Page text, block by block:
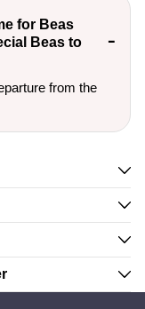
for Beas
Beas to
from the